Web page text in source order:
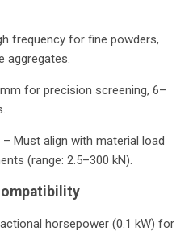
frequency for fine powders,
aggregates.
for precision screening, 6–
– Must align with material load
(range: 2.5–300 kN).
horsepower (0.1 kW) for